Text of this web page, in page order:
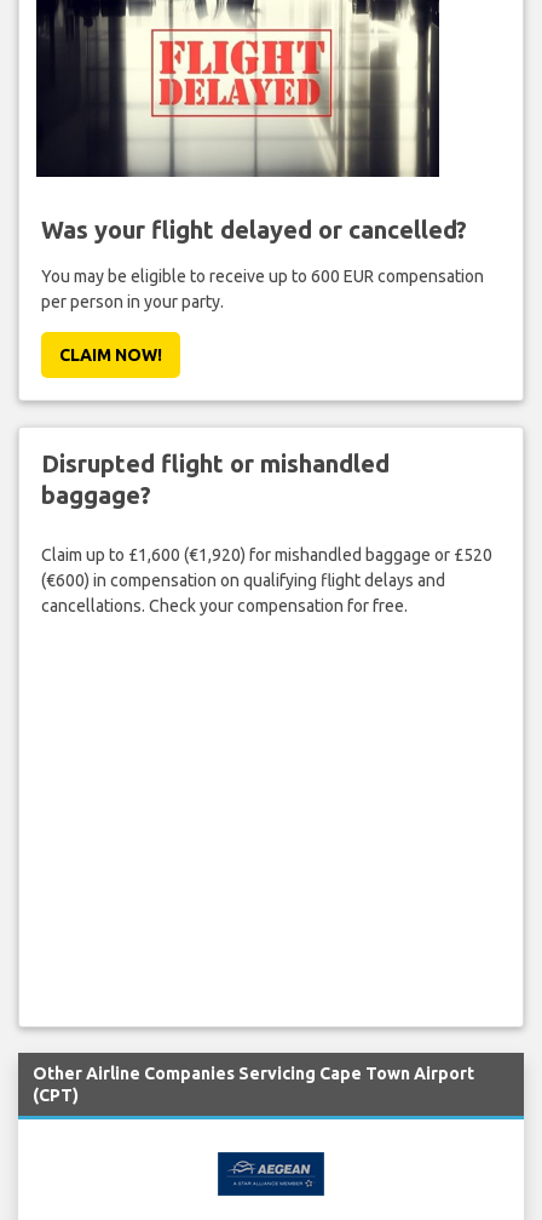
Was your flight delayed or cancelled?
You may be eligible to receive up to 600 EUR compensation
per person in your party.
CLAIM NOW!
Disrupted flight or mishandled
baggage?
Claim up to £1,600 (€1,920) for mishandled baggage or £520
(€600) in compensation on qualifying flight delays and
cancellations. Check your compensation for free.
Other Airline Companies Servicing Cape Town Airport
(CPT)